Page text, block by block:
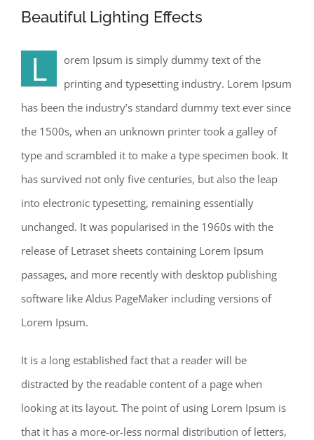
Beautiful Lighting Effects
L
orem Ipsum is simply dummy text of the
printing and typesetting industry. Lorem Ipsum
has been the industry’s standard dummy text ever since
the 1500s, when an unknown printer took a galley of
type and scrambled it to make a type specimen book. It
has survived not only five centuries, but also the leap
into electronic typesetting, remaining essentially
unchanged. It was popularised in the 1960s with the
release of Letraset sheets containing Lorem Ipsum
passages, and more recently with desktop publishing
software like Aldus PageMaker including versions of
Lorem Ipsum.
It is a long established fact that a reader will be
distracted by the readable content of a page when
looking at its layout. The point of using Lorem Ipsum is
that it has a more-or-less normal distribution of letters,